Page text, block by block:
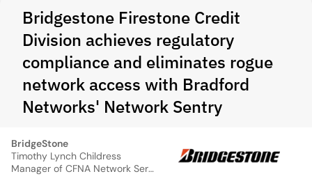
Bridgestone Firestone Credit
Division achieves regulatory
compliance and eliminates rogue
network access with Bradford
Networks' Network Sentry
BridgeStone
Timothy Lynch Childress
Manager of CFNA Network Services, Bridgestone Firestone